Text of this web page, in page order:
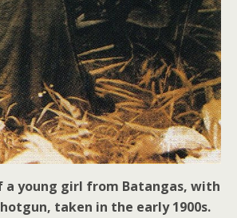
a young girl from Batangas, with
taken in the early 1900s.